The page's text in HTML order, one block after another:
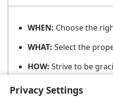
Privacy Settings
WHEN: Choose the
WHAT: Select the
HOW: Strive to be